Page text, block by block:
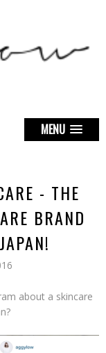
MENU
- THE
BRAND
about a skincare